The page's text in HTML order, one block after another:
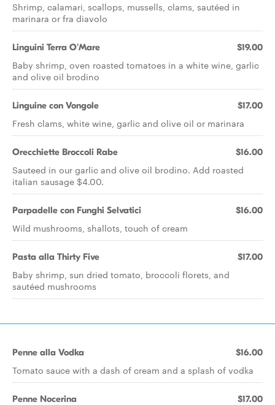
Shrimp, calamari, scallops, mussells, clams, sautéed in
marinara or fra diavolo
Linguini Terra O'Mare $19.00
Baby shrimp, oven roasted tomatoes in a white wine, garlic
and olive oil brodino
Linguine con Vongole $17.00
Fresh clams, white wine, garlic and olive oil or marinara
Orecchiette Broccoli Rabe $16.00
Sauteed in our garlic and olive oil brodino. Add roasted
italian sausage $4.00.
Parpadelle con Funghi Selvatici $16.00
Wild mushrooms, shallots, touch of cream
Pasta alla Thirty Five $17.00
Baby shrimp, sun dried tomato, broccoli florets, and
sautéed mushrooms
Penne alla Vodka $16.00
Tomato sauce with a dash of cream and a splash of vodka
Penne Nocerina $17.00